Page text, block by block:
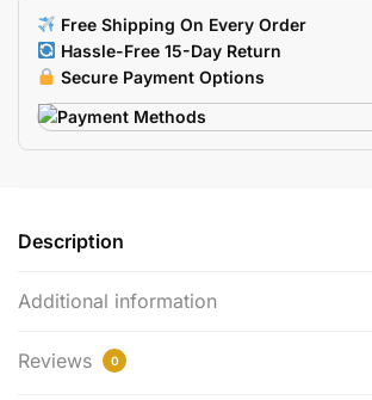
For
Laptop
Notebook
quantity
Free Shipping On Every Order
Hassle-Free 15-Day Return
Secure Payment Options
Description
Additional information
Reviews 0